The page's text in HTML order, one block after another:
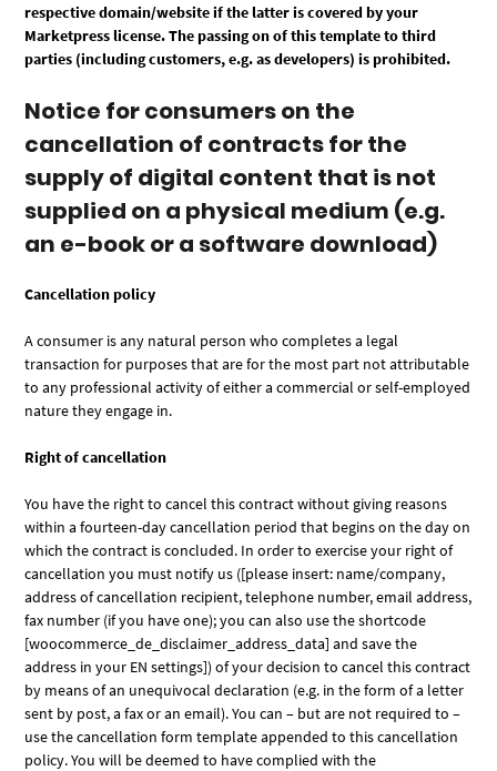
respective domain/website if the latter is covered by your
Marketpress license. The passing on of this template to third
parties (including customers, e.g. as developers) is prohibited.
Notice for consumers on the
cancellation of contracts for the
supply of digital content that is not
supplied on a physical medium (e.g.
an e-book or a software download)
Cancellation policy
A consumer is any natural person who completes a legal
transaction for purposes that are for the most part not attributable
to any professional activity of either a commercial or self-employed
nature they engage in.
Right of cancellation
You have the right to cancel this contract without giving reasons
within a fourteen-day cancellation period that begins on the day on
which the contract is concluded. In order to exercise your right of
cancellation you must notify us ([please insert: name/company,
address of cancellation recipient, telephone number, email address,
fax number (if you have one); you can also use the shortcode
[woocommerce_de_disclaimer_address_data] and save the
address in your EN settings]) of your decision to cancel this contract
by means of an unequivocal declaration (e.g. in the form of a letter
sent by post, a fax or an email). You can – but are not required to –
use the cancellation form template appended to this cancellation
policy. You will be deemed to have complied with the